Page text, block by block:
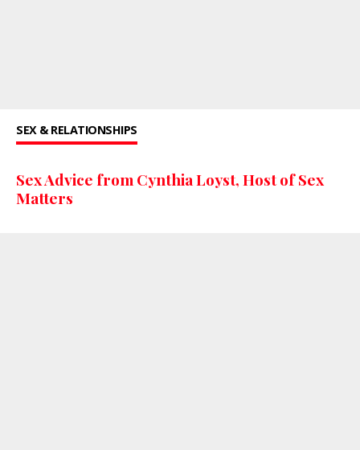
SEX & RELATIONSHIPS
Sex Advice from Cynthia Loyst, Host of Sex
Matters